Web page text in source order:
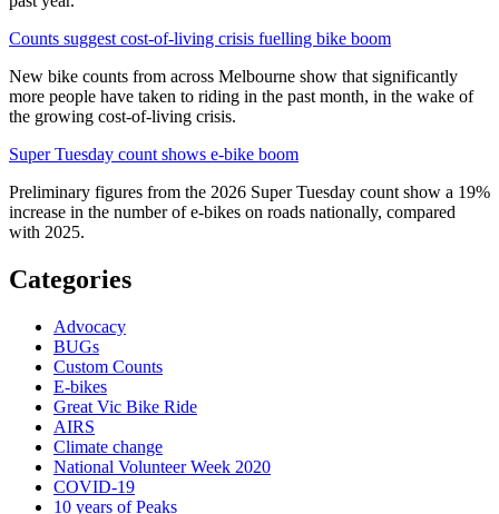
Counts suggest cost-of-living crisis fuelling bike boom
New bike counts from across Melbourne show that significantly
more people have taken to riding in the past month, in the wake of
the growing cost-of-living crisis.
Super Tuesday count shows e-bike boom
Preliminary figures from the 2026 Super Tuesday count show a 19%
increase in the number of e-bikes on roads nationally, compared
with 2025.
Categories
Advocacy
BUGs
Custom Counts
E-bikes
Great Vic Bike Ride
AIRS
Climate change
National Volunteer Week 2020
COVID-19
10 years of Peaks